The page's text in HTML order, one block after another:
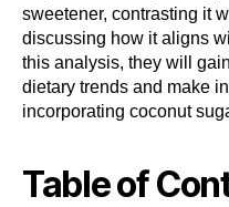
sweetener, contrasting it
discussing how it aligns
this analysis, they will
dietary trends and make
incorporating coconut
Table of